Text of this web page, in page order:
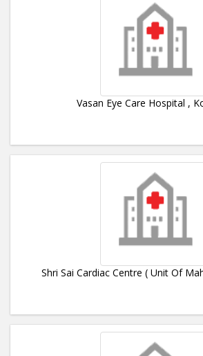
Vasan Eye Care Hospital ,
Shri Sai Cardiac Centre ( Unit Of